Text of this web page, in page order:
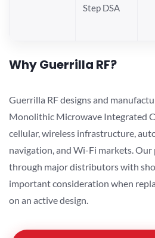
Step DSA
Why Guerrilla RF?
Guerrilla RF designs and
Monolithic Microwave Integrated
cellular, wireless infrastructure,
navigation, and Wi-Fi markets. Our
through major distributors with
important consideration when
on an active design.